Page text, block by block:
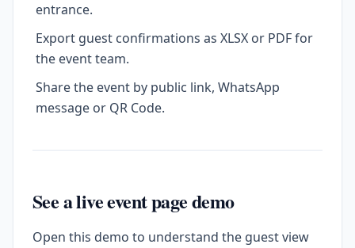
entrance.
Export guest confirmations as XLSX or PDF for
the event team.
Share the event by public link, WhatsApp
message or QR Code.
See a live event page demo
Open this demo to understand the guest view